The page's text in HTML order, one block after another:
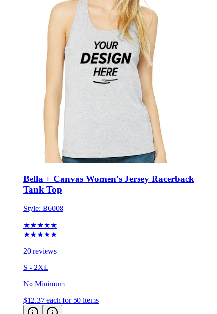
Bella + Canvas Women's Jersey Racerback
Tank Top
Style: B6008
★★★★★
★★★★★
20 reviews
S - 2XL
No Minimum
$12.37 each for 50 items